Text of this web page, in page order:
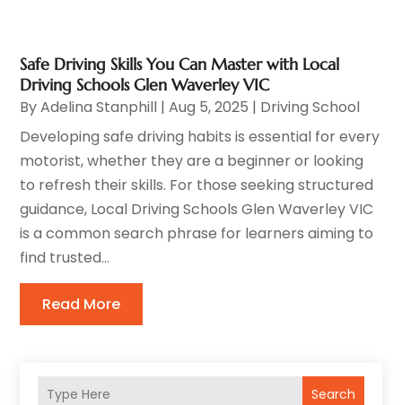
Search
Safe Driving Skills You Can Master with Local
Driving Schools Glen Waverley VIC
ByAdelina Stanphill |Aug 5, 2025 | Driving School
Developing safe driving habits is essential for every
motorist, whether they are a beginner or looking
to refresh their skills. For those seeking structured
guidance, Local Driving Schools Glen Waverley VIC
is a common search phrase for learners aiming to
find trusted...
Read More